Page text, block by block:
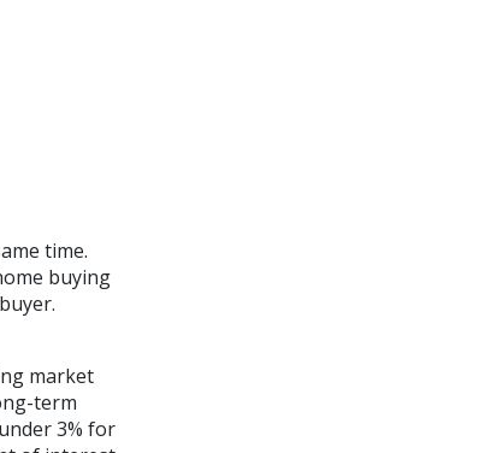
time.
buying
market
term
3% for